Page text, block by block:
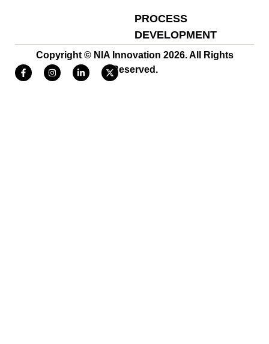
PROCESS
DEVELOPMENT
Copyright © NIA Innovation 2026. All Rights
Reserved.